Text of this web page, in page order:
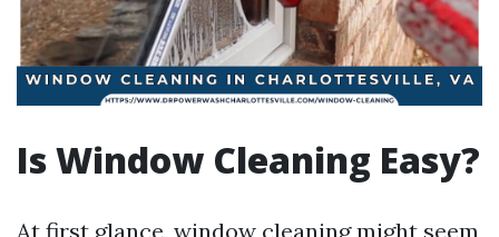
Is Window Cleaning Easy?
At first glance, window cleaning might seem